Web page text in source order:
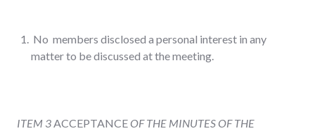
No members disclosed a personal interest in any
matter to be discussed at the meeting.
ITEM 3ACCEPTANCEOF THE MINUTES OF THE